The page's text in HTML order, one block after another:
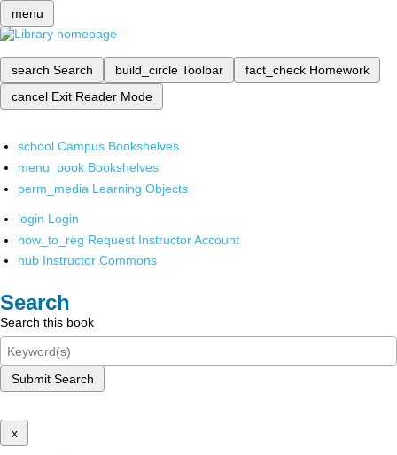
menu
search Search build_circle Toolbar fact_check Homework
cancel Exit Reader Mode
school Campus Bookshelves
menu_book Bookshelves
perm_media Learning Objects
login Login
how_to_reg Request Instructor Account
hub Instructor Commons
Search
Search this book
Submit Search
x